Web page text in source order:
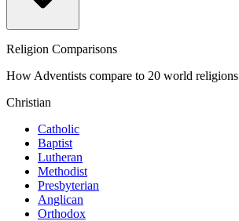
Religion Comparisons
How Adventists compare to 20 world religions
Christian
Catholic
Baptist
Lutheran
Methodist
Presbyterian
Anglican
Orthodox